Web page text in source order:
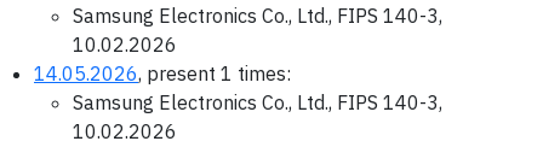
Samsung Electronics Co., Ltd., FIPS 140-3,
10.02.2026
14.05.2026, present 1 times:
Samsung Electronics Co., Ltd., FIPS 140-3,
10.02.2026